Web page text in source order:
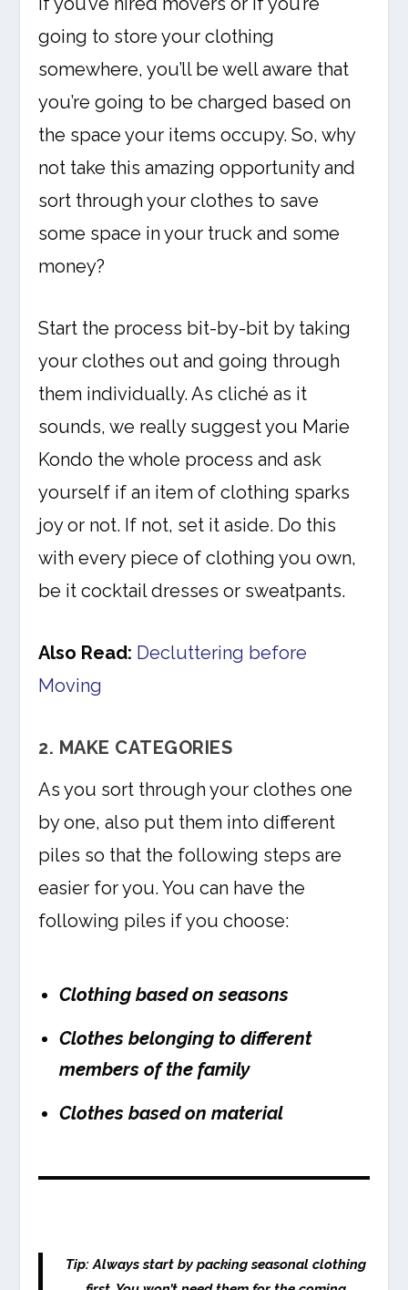
going to store your clothing
somewhere, you’ll be well aware that
you’re going to be charged based on
the space your items occupy. So, why
not take this amazing opportunity and
sort through your clothes to save
some space in your truck and some
money?
Start the process bit-by-bit by taking
your clothes out and going through
them individually. As cliché as it
sounds, we really suggest you Marie
Kondo the whole process and ask
yourself if an item of clothing sparks
joy or not. If not, set it aside. Do this
with every piece of clothing you own,
be it cocktail dresses or sweatpants.
Also Read: Decluttering before
Moving
2. MAKE CATEGORIES
As you sort through your clothes one
by one, also put them into different
piles so that the following steps are
easier for you. You can have the
following piles if you choose:
Clothing based on seasons
Clothes belonging to different
members of the family
Clothes based on material
Tip: Always start by packing seasonal clothing